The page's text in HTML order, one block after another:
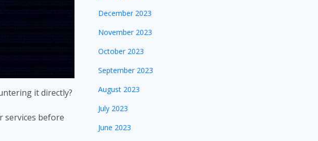
it directly?
services before
December 2023
November 2023
October 2023
September 2023
August 2023
July 2023
June 2023